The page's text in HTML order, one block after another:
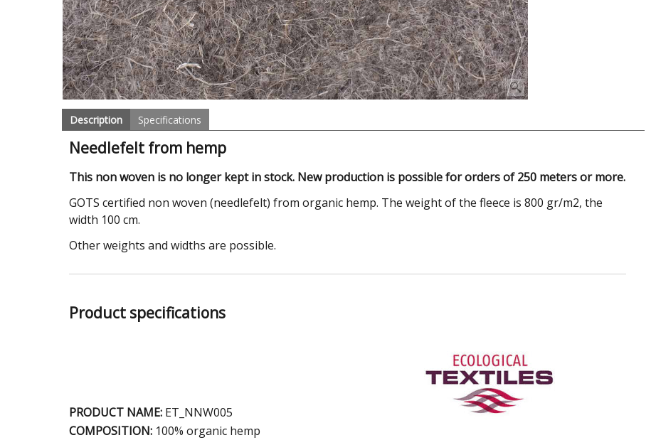
Description Specifications
Needlefelt from hemp
This non woven is no longer kept in stock. New production is possible for orders of 250 meters or more.
GOTS certified non woven (needlefelt) from organic hemp. The weight of the fleece is 800 gr/m2, the
width 100 cm.
Other weights and widths are possible.
Product specifications
PRODUCT NAME: ET_NNW005
COMPOSITION: 100% organic hemp